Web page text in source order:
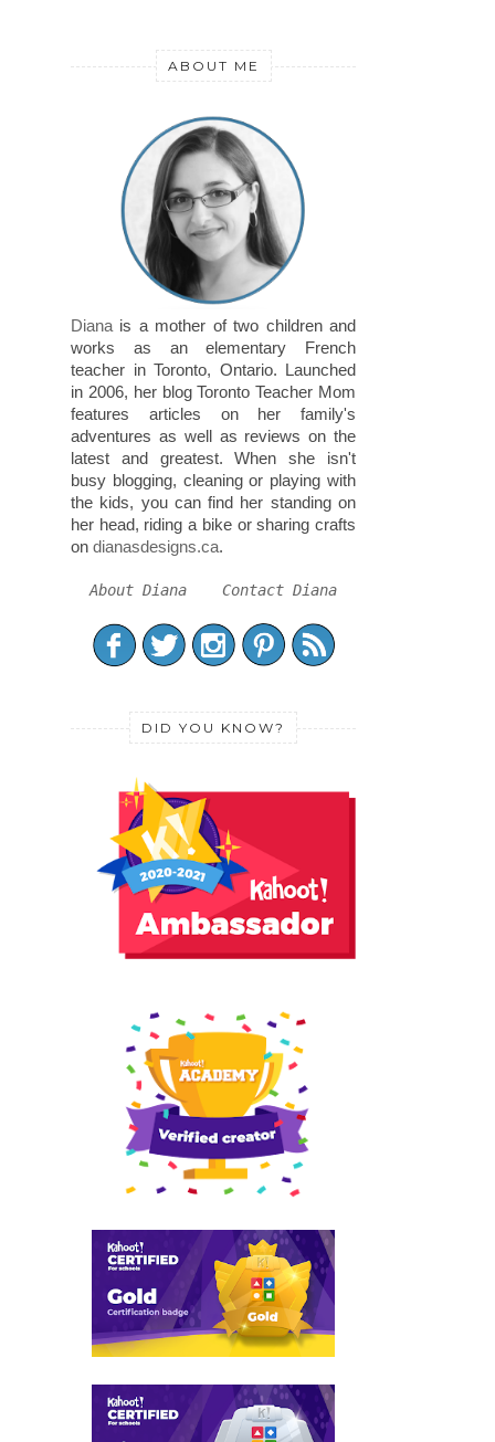
ABOUT ME
Diana is a mother of two children and
works as an elementary French
teacher in Toronto, Ontario. Launched
in 2006, her blog Toronto Teacher Mom
features articles on her family's
adventures as well as reviews on the
latest and greatest. When she isn't
busy blogging, cleaning or playing with
the kids, you can find her standing on
her head, riding a bike or sharing crafts
on dianasdesigns.ca.
About Diana Contact Diana
DID YOU KNOW?